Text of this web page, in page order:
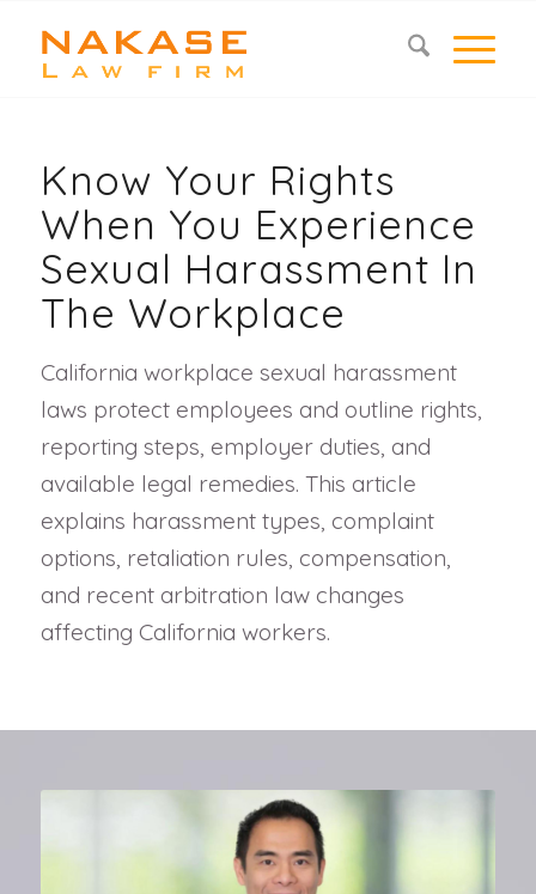
Know Your Rights
When You Experience
Sexual Harassment In
The Workplace
California workplace sexual harassment
laws protect employees and outline rights,
reporting steps, employer duties, and
available legal remedies. This article
explains harassment types, complaint
options, retaliation rules, compensation,
and recent arbitration law changes
affecting California workers.